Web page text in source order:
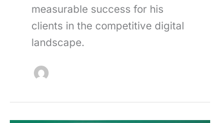
measurable success for his
clients in the competitive digital
landscape.